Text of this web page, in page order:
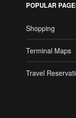
POPULAR
Shopping
Terminal Maps
Travel